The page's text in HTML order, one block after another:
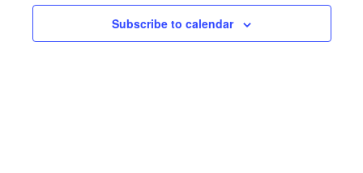
Subscribe to calendar